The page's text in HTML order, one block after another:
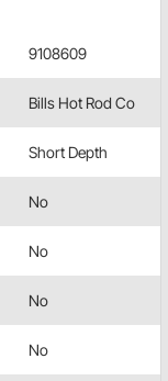
9108609
Bills Hot Rod Co
Short Depth
No
No
No
No